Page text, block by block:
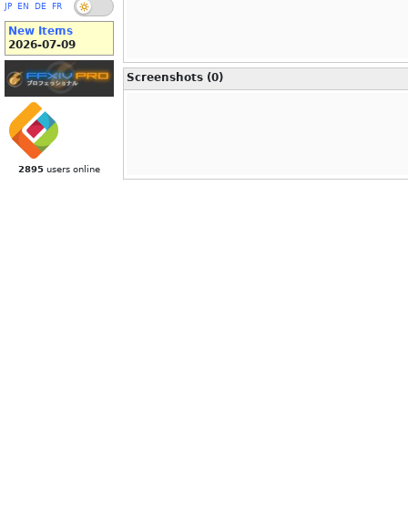
JP EN DE FR
New Items
2026-07-09
2895 users online
Screenshots (0)